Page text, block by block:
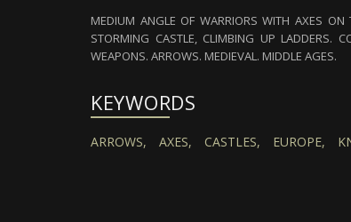
MEDIUM ANGLE OF WARRIORS WITH AXES
STORMING CASTLE, CLIMBING UP LADDERS.
WEAPONS. ARROWS. MEDIEVAL. MIDDLE AGES.
KEYWORDS
ARROWS, AXES, CASTLES, EUROPE,